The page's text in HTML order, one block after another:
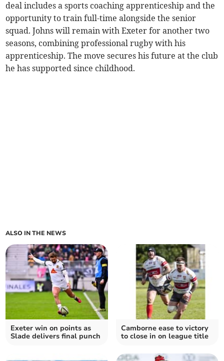
deal includes a sports coaching apprenticeship and the
opportunity to train full-time alongside the senior
squad. Johns will remain with Exeter for another two
seasons, combining professional rugby with his
apprenticeship. The move secures his future at the club
he has supported since childhood.
ALSO IN THE NEWS
Exeter win on points as
Slade delivers final punch
Camborne ease to victory
to close in on league title